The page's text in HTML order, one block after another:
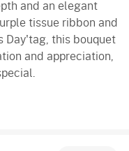
and an elegant
tissue ribbon and
Day'tag, this bouquet
and appreciation,